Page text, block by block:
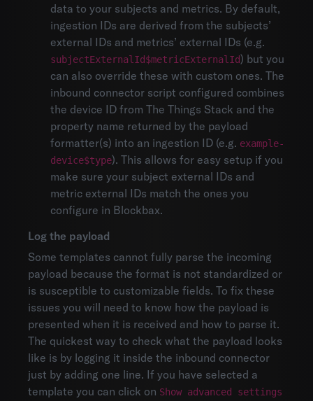
data to your subjects and metrics. By default,
ingestion IDs are derived from the subjects’
external IDs and metrics’ external IDs (e.g.
subjectExternalId$metricExternalId) but you
can also override these with custom ones. The
inbound connector script configured combines
the device ID from The Things Stack and the
property name returned by the payload
formatter(s) into an ingestion ID (e.g. example-
device$type). This allows for easy setup if you
make sure your subject external IDs and
metric external IDs match the ones you
configure in Blockbax.
Log the payload
Some templates cannot fully parse the incoming
payload because the format is not standardized or
is susceptible to customizable fields. To fix these
issues you will need to know how the payload is
presented when it is received and how to parse it.
The quickest way to check what the payload looks
like is by logging it inside the inbound connector
just by adding one line. If you have selected a
template you can click on Show advanced settings